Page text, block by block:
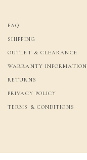
FAQ
SHIPPING
OUTLET & CLEARANCE
WARRANTY INFORMATION
RETURNS
PRIVACY POLICY
TERMS & CONDITIONS